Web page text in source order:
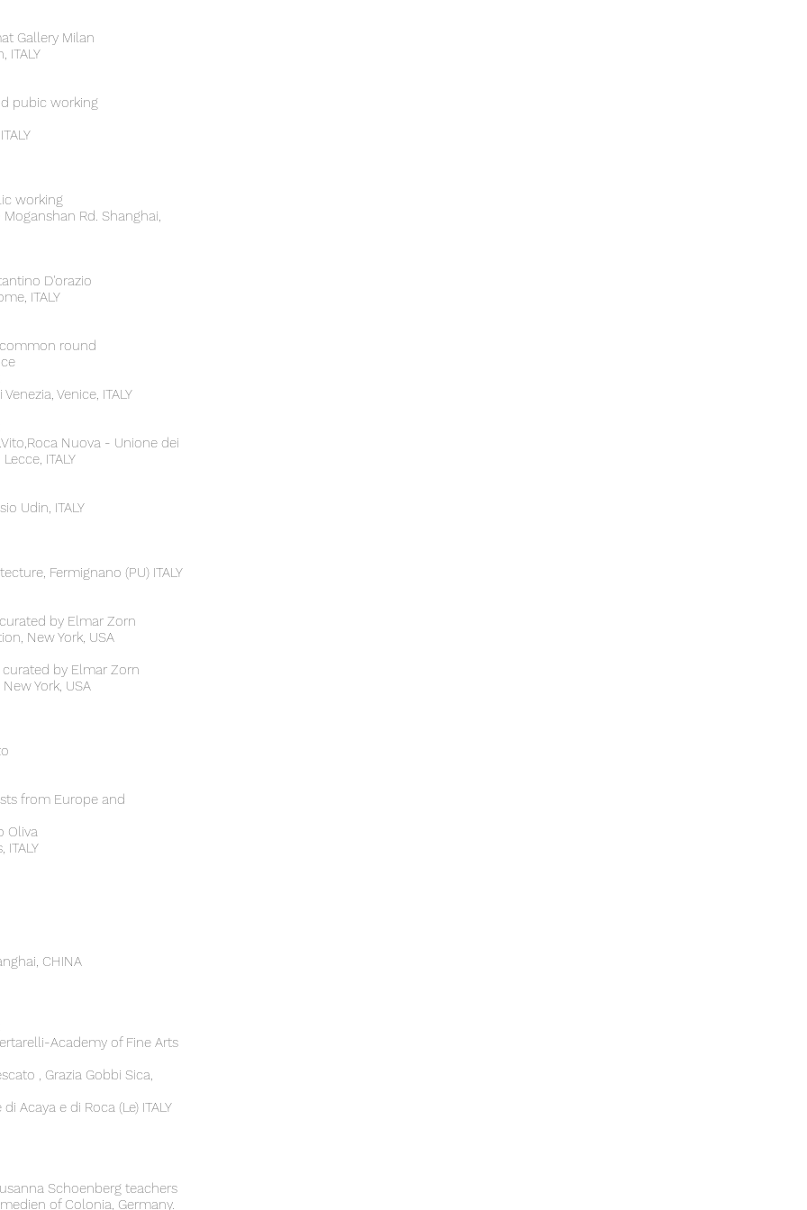
Gallery Milan
ITALY
pubic working
working
Rd. Shanghai,
D'orazio
ITALY
round
Venice, ITALY
Nuova - Unione dei
ITALY
Udin, ITALY
Fermignano (PU) ITALY
by Elmar Zorn
New York, USA
by Elmar Zorn
York, USA
from Europe and
Oliva
ITALY
CHINA
Academy of Fine Arts
, Grazia Gobbi Sica,
Acaya e di Roca (Le) ITALY
Schoenberg teachers
of Colonia, Germany.